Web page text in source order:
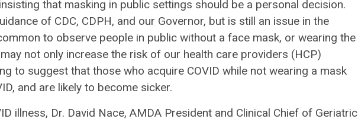
that masking in public settings should be a personal decision.
of CDC, CDPH, and our Governor, but is still an issue in the
to observe people in public without a face mask, or wearing the
not only increase the risk of our health care providers (HCP)
to suggest that those who acquire COVID while not wearing a mask
and are likely to become sicker.
illness, Dr. David Nace, AMDA President and Clinical Chief of Geriatric